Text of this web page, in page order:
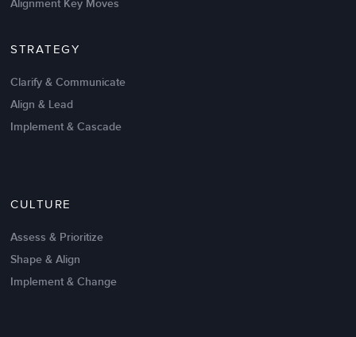
Intrinsic vs Extrinsic Motivation to
Alignment Key Moves
STRATEGY
Clarify & Communicate
Align & Lead
Implement & Cascade
CULTURE
Assess & Prioritize
Shape & Align
Implement & Change